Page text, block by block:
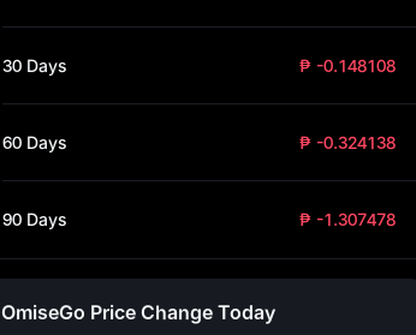
30 Days ₱ -0.148108
60 Days ₱ -0.324138
90 Days ₱ -1.307478
OmiseGo Price Change Today